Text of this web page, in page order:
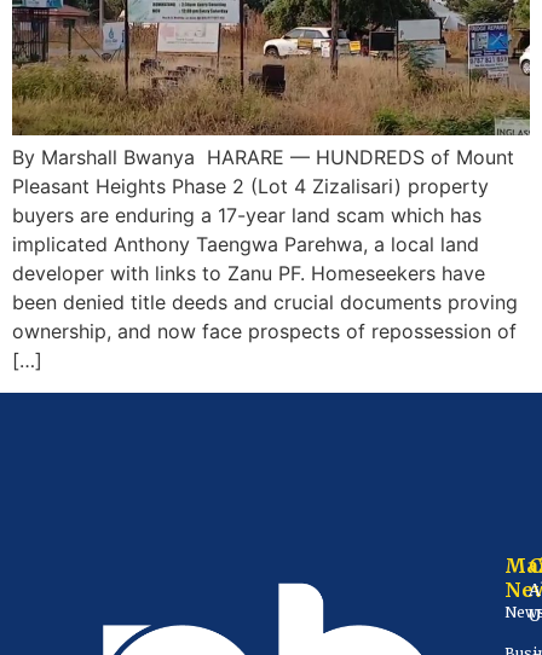
By Marshall Bwanya HARARE — HUNDREDS of Mount
Pleasant Heights Phase 2 (Lot 4 Zizalisari) property
buyers are enduring a 17-year land scam which has
implicated Anthony Taengwa Parehwa, a local land
developer with links to Zanu PF. Homeseekers have
been denied title deeds and crucial documents proving
ownership, and now face prospects of repossession of
[…]